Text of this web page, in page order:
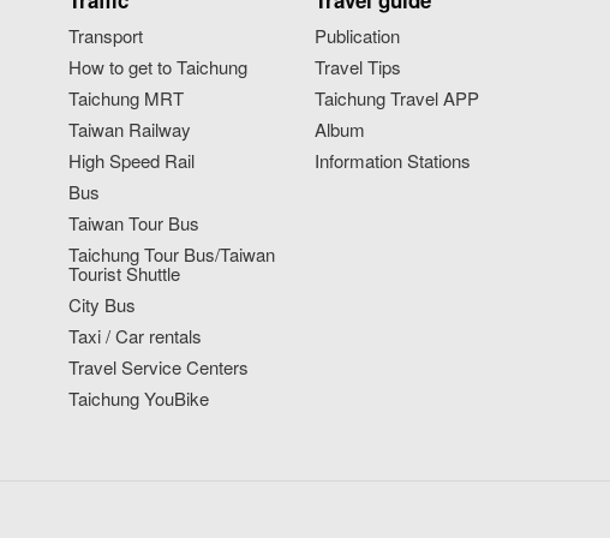
Transport
How to get to Taichung
Taichung MRT
Taiwan Railway
High Speed Rail
Bus
Taiwan Tour Bus
Taichung Tour Bus/Taiwan
Tourist Shuttle
City Bus
Taxi / Car rentals
Travel Service Centers
Taichung YouBike
Publication
Travel Tips
Taichung Travel APP
Album
Information Stations